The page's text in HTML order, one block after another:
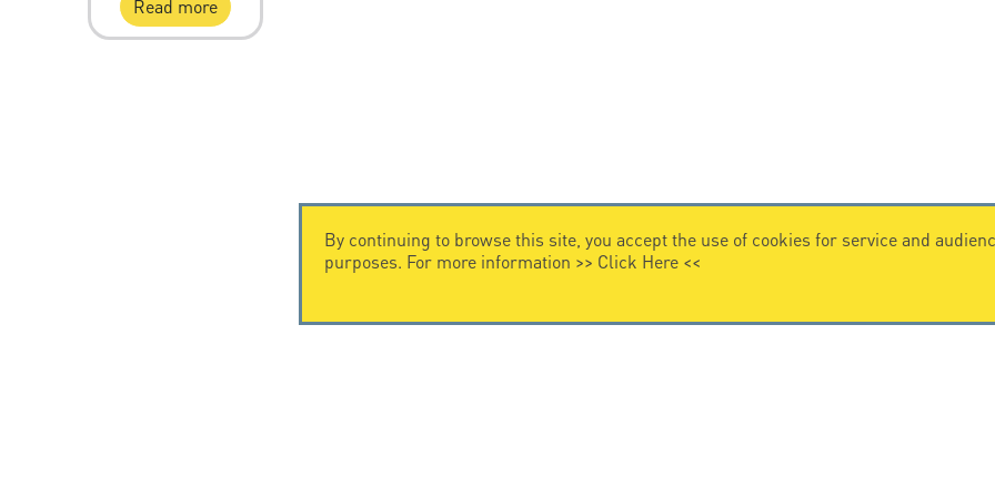
Read more
By continuing to browse this site, you accept the use of cookies for service and
purposes. For more information >> Click Here<<